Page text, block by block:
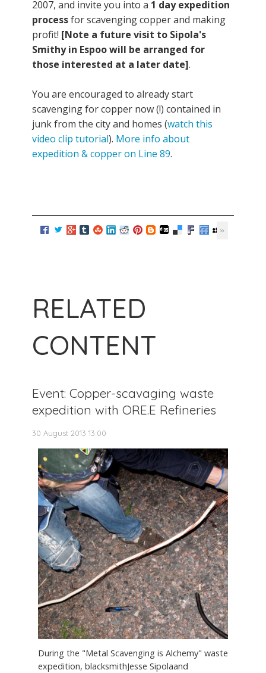
2007, and invite you into a 1 day expedition
processfor scavenging copper and making
profit! [Note a future visit to Sipola's
Smithy in Espoo will be arranged for
those interested at a later date].
You are encouraged to already start
scavenging for copper now (!) contained in
junk from the city and homes (watch this
video clip tutorial). More info about
expedition & copper on Line 89.
RELATED
CONTENT
Event: Copper-scavaging waste
expedition with ORE.E Refineries
30 August 2013 13:00
During the "Metal Scavenging is Alchemy" waste
expedition, blacksmithJesse Sipolaand